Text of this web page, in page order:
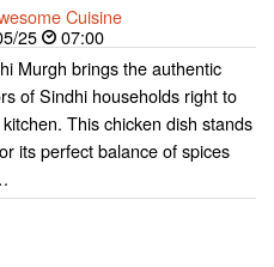
Cuisine
25
07:00
Murgh brings the authentic
of Sindhi households right to
This chicken dish stands
its perfect balance of spices